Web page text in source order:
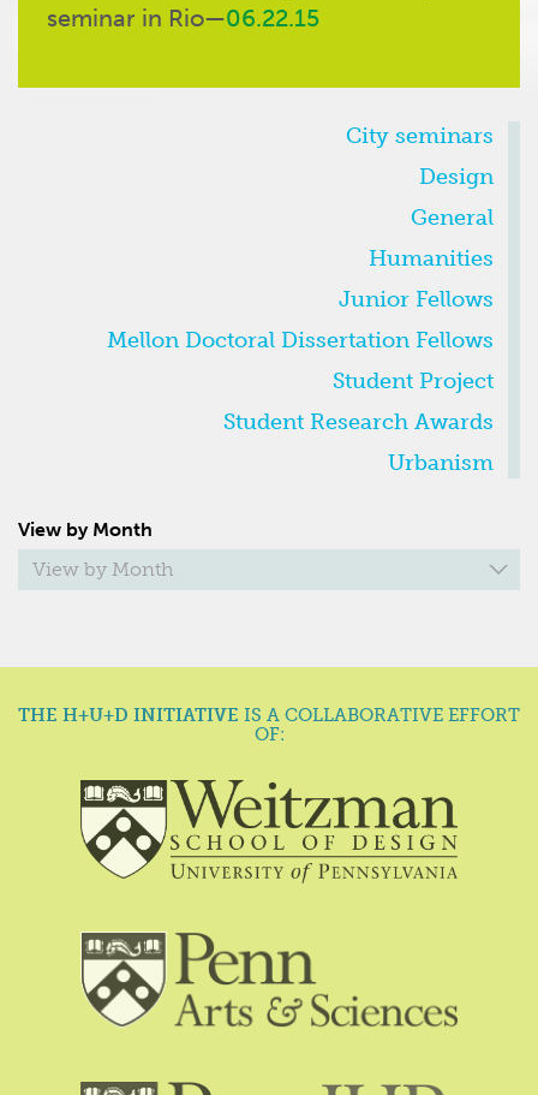
seminar in Rio—06.22.15
City seminars
Design
General
Humanities
Junior Fellows
Mellon Doctoral Dissertation Fellows
Student Project
Student Research Awards
Urbanism
VIEW
BY
MONTH
View by Month
View by Month
THE H+U+D INITIATIVE IS A COLLABORATIVE EFFORT
OF: